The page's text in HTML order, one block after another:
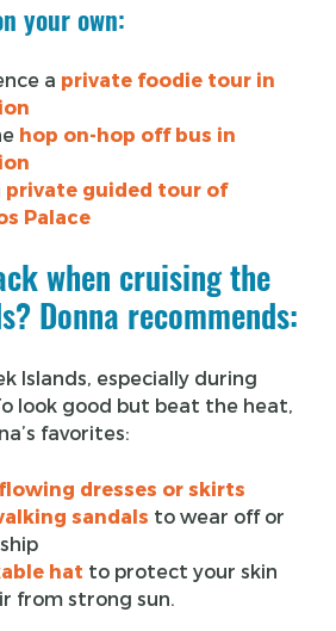
your own:
a private foodie tour in
hop on-hop off bus in
private guided tour of
Palace
when cruising the
Donna recommends:
Islands, especially during
look good but beat the heat,
favorites:
flowing dresses or skirts
sandals to wear off or
hat to protect your skin
from strong sun.